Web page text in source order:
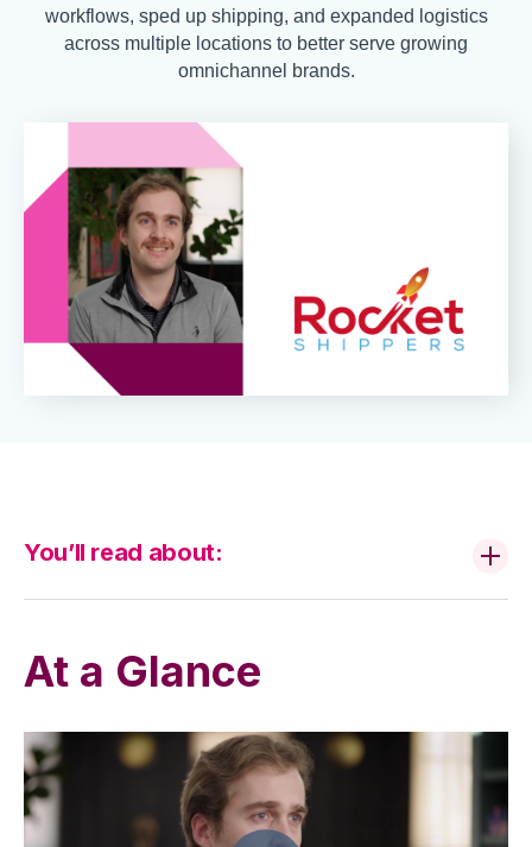
workflows, sped up shipping, and expanded logistics
across multiple locations to better serve growing
omnichannel brands.
At a Glance
You’ll read about: